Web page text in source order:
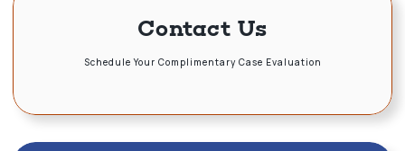
Contact Us
Schedule Your Complimentary Case Evaluation